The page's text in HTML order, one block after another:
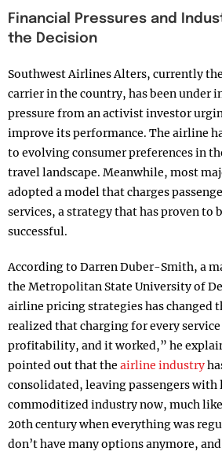
Financial Pressures and
the Decision
Southwest Airlines Alters, currently
carrier in the country, has been under
pressure from an activist investor
improve its performance. The airline
to evolving consumer preferences in
travel landscape. Meanwhile, most
adopted a model that charges
services, a strategy that has proven to
successful.
According to Darren Duber-Smith, a
the Metropolitan State University of
airline pricing strategies has changed
realized that charging for every
profitability, and it worked,” he
pointed out that the airline industry
consolidated, leaving passengers with
commoditized industry now, much
20th century when everything was
don’t have many options anymore,